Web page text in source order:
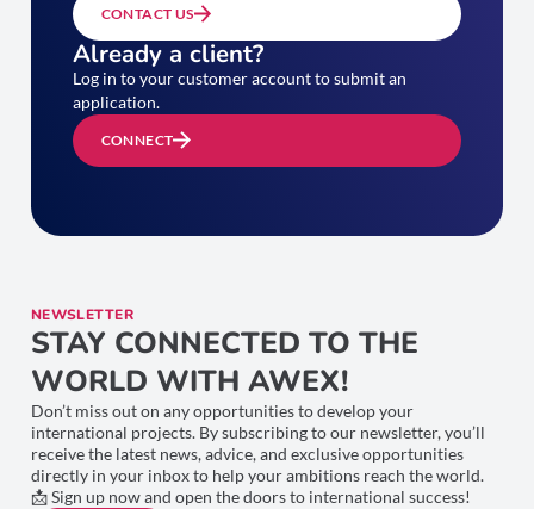
CONTACT US
Already a client?
Log in to your customer account to submit an
application.
CONNECT
NEWSLETTER
STAY CONNECTED TO THE
WORLD WITH AWEX!
Don’t miss out on any opportunities to develop your
international projects. By subscribing to our newsletter, you’ll
receive the latest news, advice, and exclusive opportunities
directly in your inbox to help your ambitions reach the world.
📩 Sign up now and open the doors to international success!